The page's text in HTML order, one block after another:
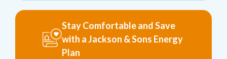
Stay Comfortable and Save
with a Jackson & Sons Energy
Plan